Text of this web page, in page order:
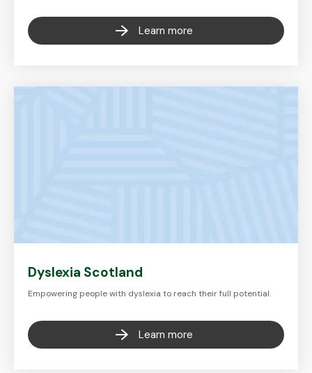
Learn more
Dyslexia Scotland
Empowering people with dyslexia to reach their full potential.
Learn more